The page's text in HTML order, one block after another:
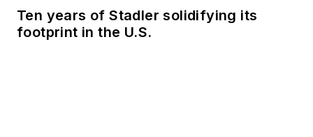
Ten years of Stadler solidifying its
footprint in the U.S.